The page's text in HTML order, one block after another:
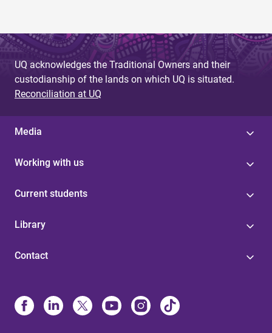
UQ acknowledges the Traditional Owners and their
custodianship of the lands on which UQ is situated.
Reconciliation at UQ
Media
Working with us
Current students
Library
Contact